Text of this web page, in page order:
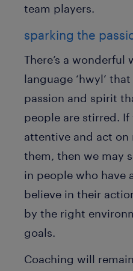
team players.
sparking the
There’s a wonderful
language ‘hwyl’
passion and spirit
people are stirred. If
attentive and act on
them, then we may
in people who have
believe in their
by the right
goals.
Coaching will